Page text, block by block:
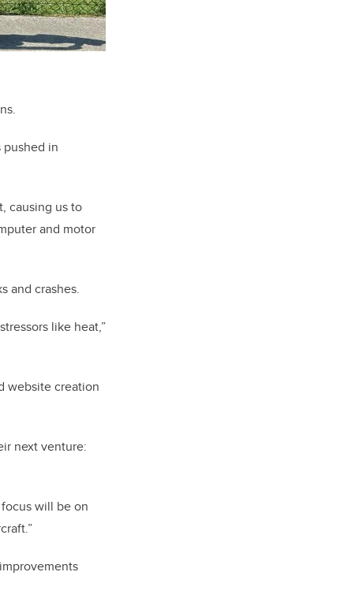
in
causing us to
and motor
and crashes.
like heat,”
website creation
next venture:
will be on